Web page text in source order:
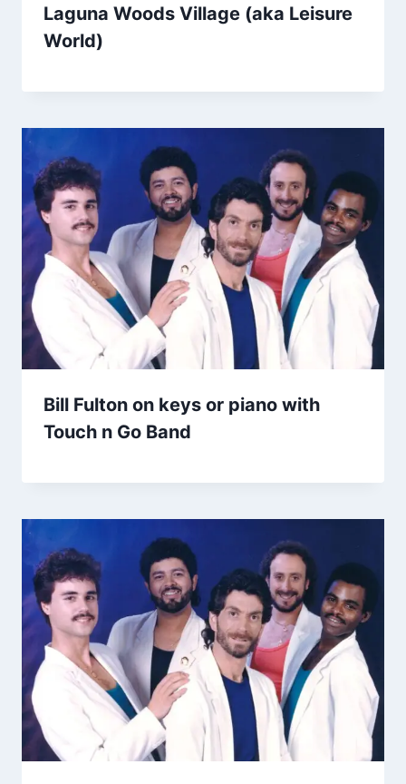
Laguna Woods Village (aka Leisure
World)
Bill Fulton on keys or piano with
Touch n Go Band